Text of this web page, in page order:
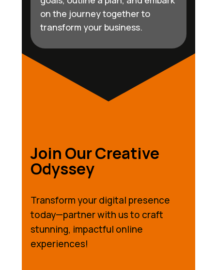
on the journey together to
transform your business.
Join Our Creative
Odyssey
Transform your digital presence
today—partner with us to craft
stunning, impactful online
experiences!